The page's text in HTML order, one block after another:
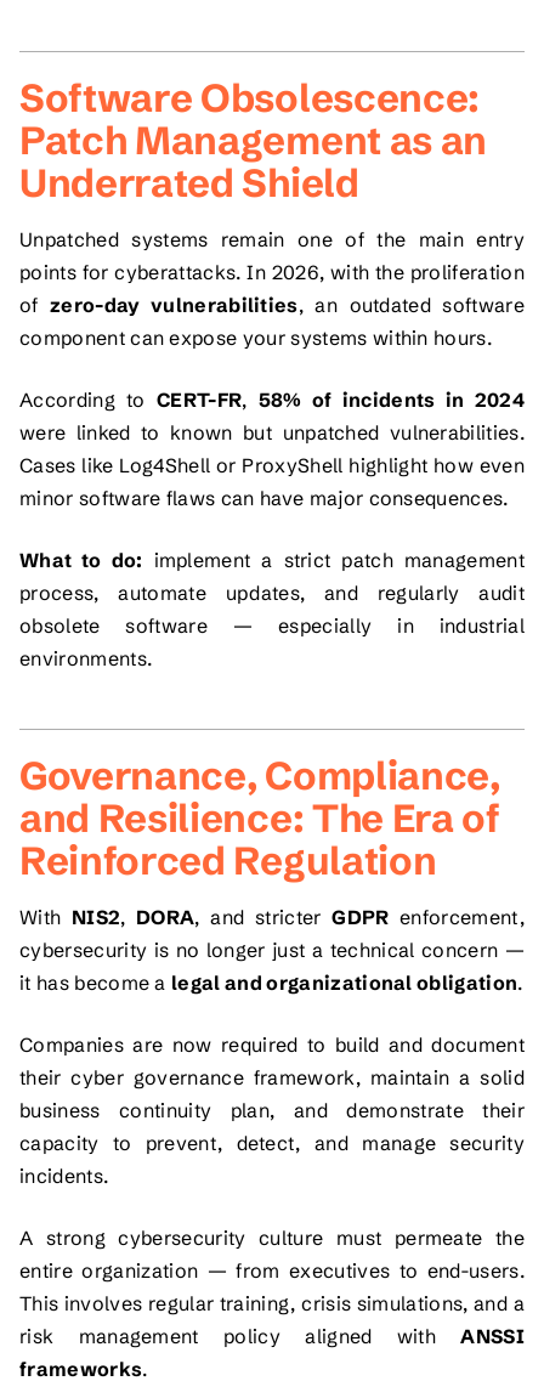
Software Obsolescence:
Patch Management as an
Underrated Shield
Unpatched systems remain one of the main entry
points for cyberattacks. In 2026, with the proliferation
ofzero-day vulnerabilities, an outdated software
component can expose your systems within hours.
According to CERT-FR, 58% of incidents in 2024
were linked to known but unpatched vulnerabilities.
Cases like Log4Shell or ProxyShell highlight how even
minor software flaws can have major consequences.
What to do: implement a strict patch management
process, automate updates, and regularly audit
obsolete software — especially in industrial
environments.
Governance, Compliance,
and Resilience: The Era of
Reinforced Regulation
With NIS2, DORA, and stricterGDPR enforcement,
cybersecurity is no longer just a technical concern —
it has become a legal and organizational obligation.
Companies are now required to build and document
their cyber governance framework, maintain a solid
business continuity plan, and demonstrate their
capacity to prevent, detect, and manage security
incidents.
A strong cybersecurity culture must permeate the
entire organization — from executives to end-users.
This involves regular training, crisis simulations, and a
risk management policy aligned withANSSI
frameworks.